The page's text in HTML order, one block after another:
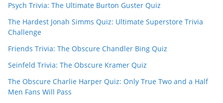
Psych Trivia: The Ultimate Burton Guster Quiz
The Hardest Jonah Simms Quiz: Ultimate Superstore Trivia
Challenge
Friends Trivia: The Obscure Chandler Bing Quiz
Seinfeld Trivia: The Obscure Kramer Quiz
The Obscure Charlie Harper Quiz: Only True Two and a Half
Men Fans Will Pass